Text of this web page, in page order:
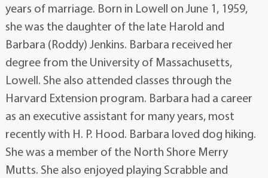
years of marriage. Born in Lowell on June 1, 1959,
she was the daughter of the late Harold and
Barbara (Roddy) Jenkins. Barbara received her
degree from the University of Massachusetts,
Lowell. She also attended classes through the
Harvard Extension program. Barbara had a career
as an executive assistant for many years, most
recently with H. P. Hood. Barbara loved dog hiking.
She was a member of the North Shore Merry
Mutts. She also enjoyed playing Scrabble and